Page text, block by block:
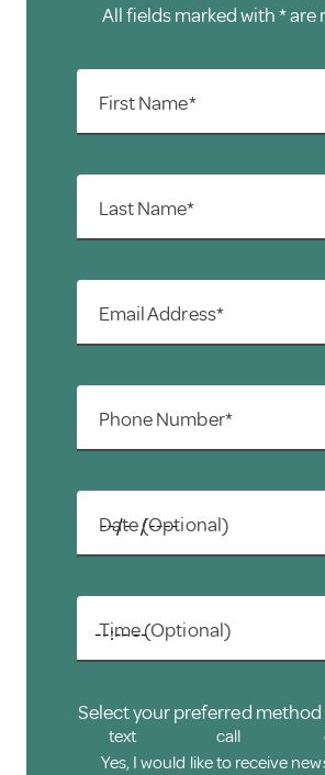
All fields marked with * are
First Name*
Last Name*
Email Address*
Phone Number*
Date (Optional)
Time (Optional)
Select your preferred
text call
Yes, I would like to receive